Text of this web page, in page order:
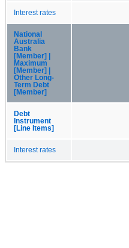
Interest rates
National
Australia
Bank
[Member] |
Maximum
[Member] |
Other Long-
Term Debt
[Member]
Debt
Instrument
[Line Items]
Interest rates